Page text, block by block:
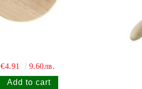
€4.91 9.60лв.